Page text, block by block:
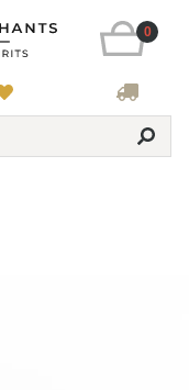
0